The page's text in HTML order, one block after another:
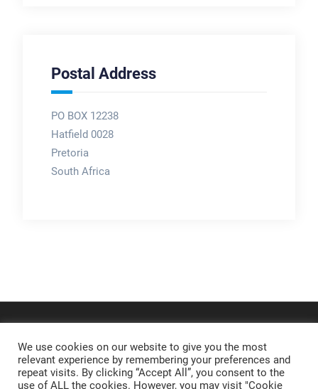
Postal Address
PO BOX 12238
Hatfield 0028
Pretoria
South Africa
We use cookies on our website to give you the most
relevant experience by remembering your preferences and
repeat visits. By clicking “Accept All”, you consent to the
use of ALL the cookies. However, you may visit "Cookie